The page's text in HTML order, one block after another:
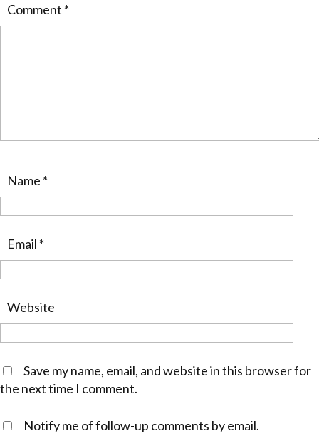
Comment *
Name *
Email *
Website
Save my name, email, and website in this browser for
the next time I comment.
Notify me of follow-up comments by email.